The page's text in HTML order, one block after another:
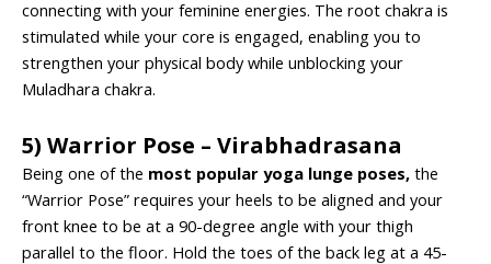
connecting with your feminine energies. The root chakra is
stimulated while your core is engaged, enabling you to
strengthen your physical body while unblocking your
Muladhara chakra.
5) Warrior Pose – Virabhadrasana
Being one of the most popular yoga lunge poses, the
“Warrior Pose” requires your heels to be aligned and your
front knee to be at a 90-degree angle with your thigh
parallel to the floor. Hold the toes of the back leg at a 45-